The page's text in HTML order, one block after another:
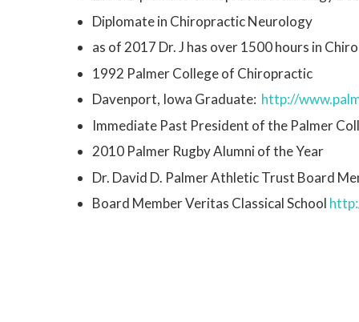
Diplomate in Chiropractic Neurology
as of 2017 Dr. J has over 1500 hours in
1992 Palmer College of Chiropractic
Davenport, Iowa Graduate: http://
Immediate Past President of the Palmer
2010 Palmer Rugby Alumni of the Year
Dr. David D. Palmer Athletic Trust Board
Board Member Veritas Classical School